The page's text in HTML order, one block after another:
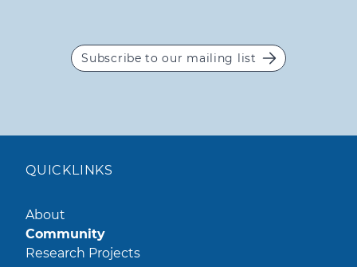
Subscribe to our mailing list
QUICKLINKS
About
Community
Research Projects